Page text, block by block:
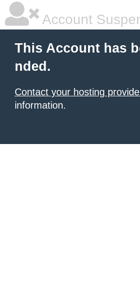
Account
This Account has
nded.
Contact your hosting
information.